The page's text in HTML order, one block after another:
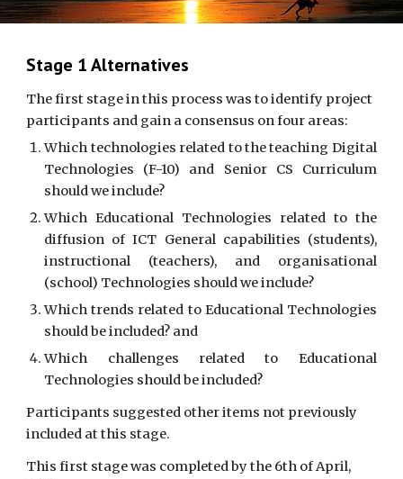
Stage 1 Alternatives
The first stage in this process was to identify project
participants and gain a consensus on four areas:
Which technologies related to the teaching Digital
Technologies (F-10) and Senior CS Curriculum
should we include?
Which Educational Technologies related to the
diffusion of ICT General capabilities (students),
instructional (teachers), and organisational
(school) Technologies should we include?
Which trends related to Educational Technologies
should be included? and
Which challenges related to Educational
Technologies should be included?
Participants suggested other items not previously
included at this stage.
This first stage was completed by the 6th of April,